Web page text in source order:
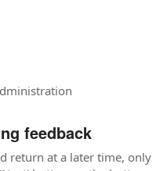
feedback
return at a later time, only